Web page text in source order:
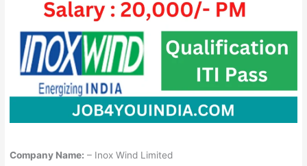
Company Name: – Inox Wind Limited